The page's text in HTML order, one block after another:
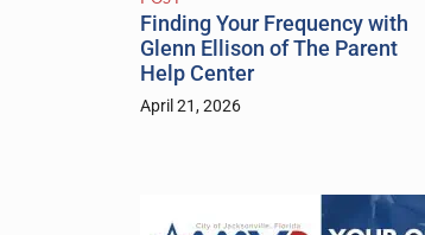
Finding Your Frequency with
Glenn Ellison of The Parent
Help Center
April 21, 2026